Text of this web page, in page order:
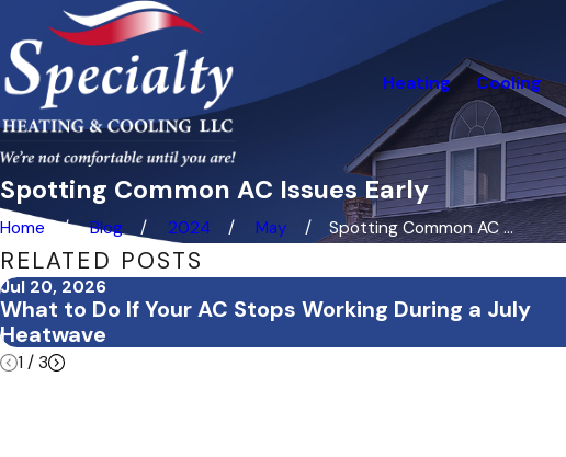
Heating Cooling
Spotting Common AC Issues Early
Home Blog 2024 May
Spotting Common AC ...
RELATED POSTS
Jul 20, 2026
What to Do If Your AC Stops Working During a July
Heatwave
1 / 3